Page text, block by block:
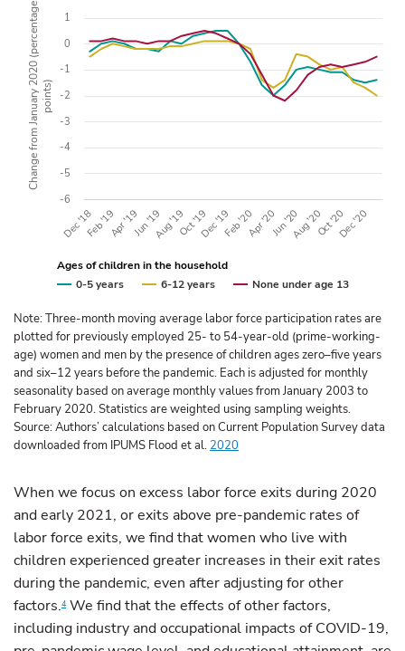
Change from January 2020 (percentagepoints)
0-5 years 6-12 years None under age 13
Ages of children in the household
Dec '18Feb '19Apr '19Jun '19Aug '19Oct '19Dec '19Feb '20Apr '20Jun '20Aug '20Oct '20Dec '20
-6
-5
-4
-3
-2
-1
0
1
Note: Three-month moving average labor force participation rates are
plotted for previously employed 25- to 54-year-old (prime-working-
age) women and men by the presence of children ages zero–five years
and six–12 years before the pandemic. Each is adjusted for monthly
seasonality based on average monthly values from January 2003 to
February 2020. Statistics are weighted using sampling weights.
Source: Authors’ calculations based on Current Population Survey data
downloaded from IPUMS Flood et al. 2020
When we focus on excess labor force exits during 2020
and early 2021, or exits above pre-pandemic rates of
labor force exits, we find that women who live with
children experienced greater increases in their exit rates
during the pandemic, even after adjusting for other
factors.4 We find that the effects of other factors,
including industry and occupational impacts of COVID-19,